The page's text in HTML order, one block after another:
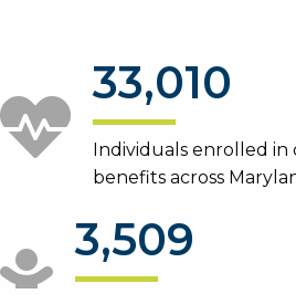
33,010
Individuals enrolled
benefits across
3,509